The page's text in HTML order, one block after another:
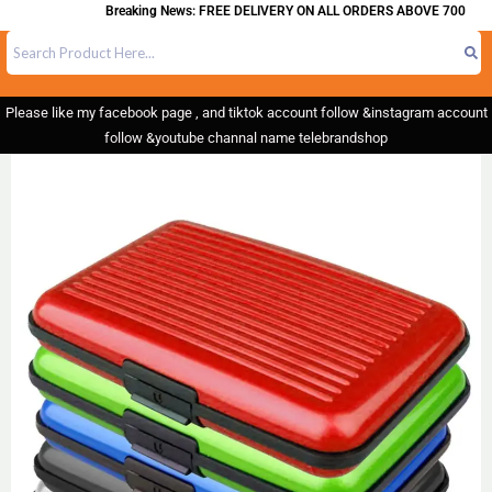
Breaking News: FREE DELIVERY ON ALL ORDERS ABOVE 700
Please like my facebook page , and tiktok account follow &instagram account
follow &youtube channal name telebrandshop